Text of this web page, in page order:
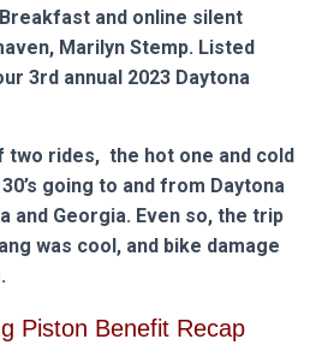
and online silent
Marilyn Stemp. Listed
3rd annual 2023 Daytona
two rides, the hot one and cold
going to and from Daytona
and Georgia. Even so, the trip
was cool, and bike damage
Piston Benefit Recap